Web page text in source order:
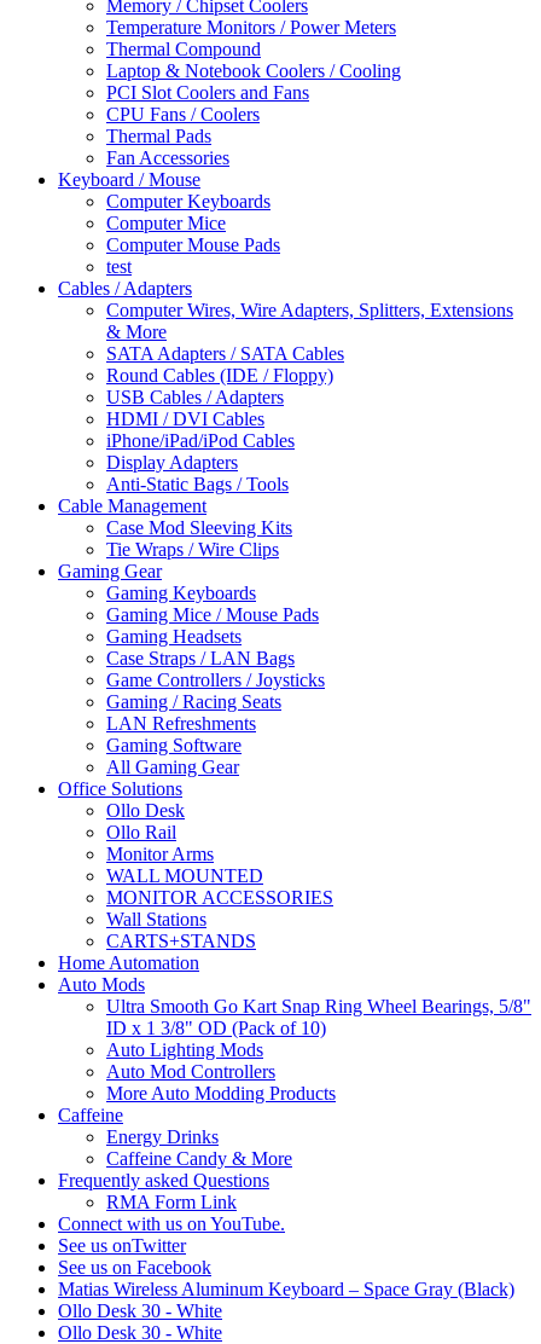
Memory / Chipset Coolers
Temperature Monitors / Power Meters
Thermal Compound
Laptop & Notebook Coolers / Cooling
PCI Slot Coolers and Fans
CPU Fans / Coolers
Thermal Pads
Fan Accessories
Keyboard / Mouse
Computer Keyboards
Computer Mice
Computer Mouse Pads
test
Cables / Adapters
Computer Wires, Wire Adapters, Splitters, Extensions
& More
SATA Adapters / SATA Cables
Round Cables (IDE / Floppy)
USB Cables / Adapters
HDMI / DVI Cables
iPhone/iPad/iPod Cables
Display Adapters
Anti-Static Bags / Tools
Cable Management
Case Mod Sleeving Kits
Tie Wraps / Wire Clips
Gaming Gear
Gaming Keyboards
Gaming Mice / Mouse Pads
Gaming Headsets
Case Straps / LAN Bags
Game Controllers / Joysticks
Gaming / Racing Seats
LAN Refreshments
Gaming Software
All Gaming Gear
Office Solutions
Ollo Desk
Ollo Rail
Monitor Arms
WALL MOUNTED
MONITOR ACCESSORIES
Wall Stations
CARTS+STANDS
Home Automation
Auto Mods
Ultra Smooth Go Kart Snap Ring Wheel Bearings, 5/8"
ID x 1 3/8" OD (Pack of 10)
Auto Lighting Mods
Auto Mod Controllers
More Auto Modding Products
Caffeine
Energy Drinks
Caffeine Candy & More
Frequently asked Questions
RMA Form Link
Connect with us on YouTube.
See us onTwitter
See us on Facebook
Matias Wireless Aluminum Keyboard – Space Gray (Black)
Ollo Desk 30 - White
Ollo Desk 30 - White